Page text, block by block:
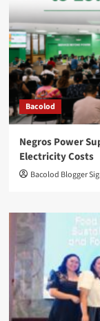
Bacolod
Negros Power
Electricity Costs
Bacolod Blogger